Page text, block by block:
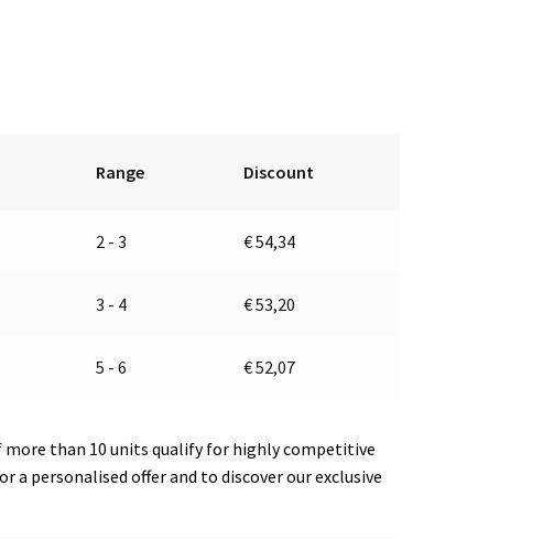
Range Discount
2 - 3 €54,34
3 - 4 €53,20
5 - 6 €52,07
more than 10 units qualify for highly competitive
a personalised offer and to discover our exclusive